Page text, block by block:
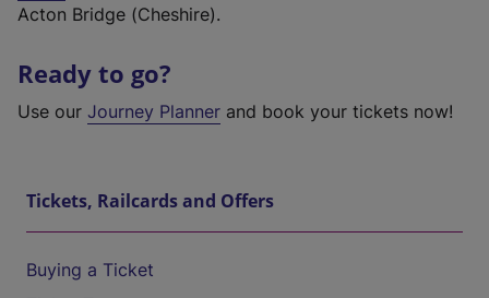
Acton Bridge (Cheshire).
Ready to go?
Use our Journey Planner and book your tickets now!
Tickets, Railcards and Offers
Buying a Ticket